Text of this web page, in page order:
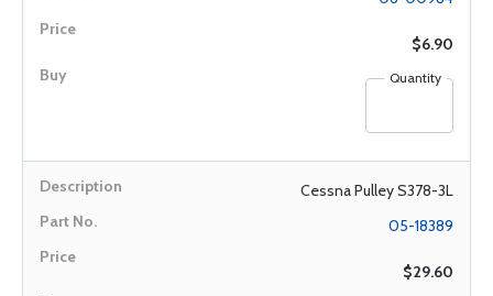
$6.90
Quantity
Cessna Pulley S378-3L
05-18389
$29.60